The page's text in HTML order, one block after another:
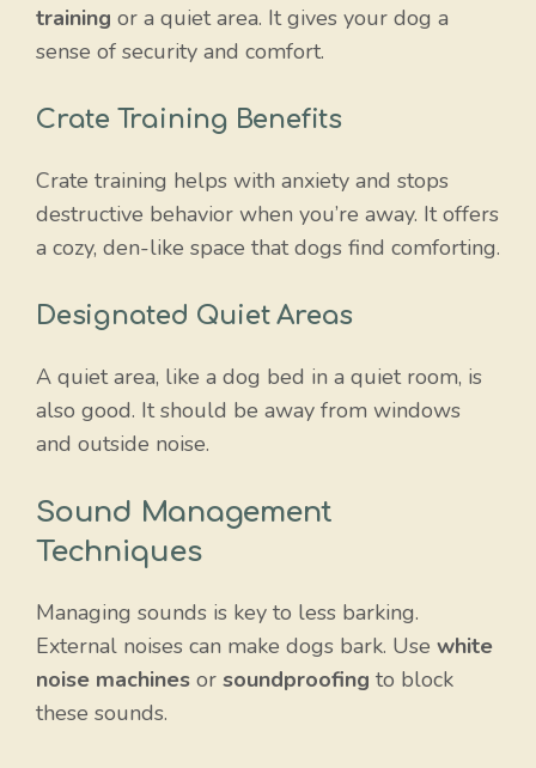
training or a quiet area. It gives your dog a
sense of security and comfort.
Crate Training Benefits
Crate training helps with anxiety and stops
destructive behavior when you’re away. It offers
a cozy, den-like space that dogs find comforting.
Designated Quiet Areas
A quiet area, like a dog bed in a quiet room, is
also good. It should be away from windows
and outside noise.
Sound Management
Techniques
Managing sounds is key to less barking.
External noises can make dogs bark. Use white
noise machines or soundproofing to block
these sounds.